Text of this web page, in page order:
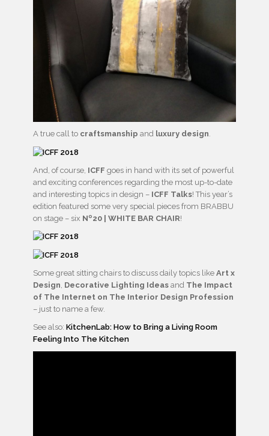
A true call to craftsmanship and luxury design.
And, of course, ICFF goes in hand with its set of powerful
and exciting conferences regarding the most up-to-date
and interesting topics in design – ICFF Talks! This year’s
edition featured some very special pieces from BRABBU
on stage – six Nº20 | WHITE BAR CHAIR!
Some great sitting chairs to discuss daily topics like Art x
Design, Decorative Lighting Ideas and The Impact
of The Internet on The Interior Design Profession
– just to name a few.
See also: KitchenLab: How to Bring a Living Room
Feeling Into The Kitchen